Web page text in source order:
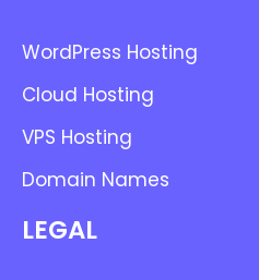
WordPress Hosting
Cloud Hosting
VPS Hosting
Domain Names
LEGAL